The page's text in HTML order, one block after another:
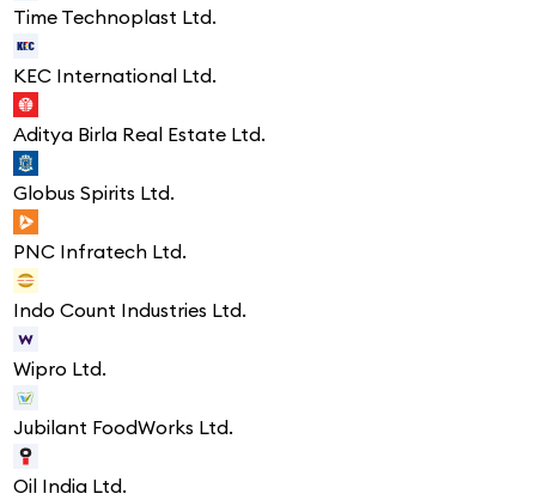
Time Technoplast Ltd.
KEC International Ltd.
Aditya Birla Real Estate Ltd.
Globus Spirits Ltd.
PNC Infratech Ltd.
Indo Count Industries Ltd.
Wipro Ltd.
Jubilant FoodWorks Ltd.
Oil India Ltd.